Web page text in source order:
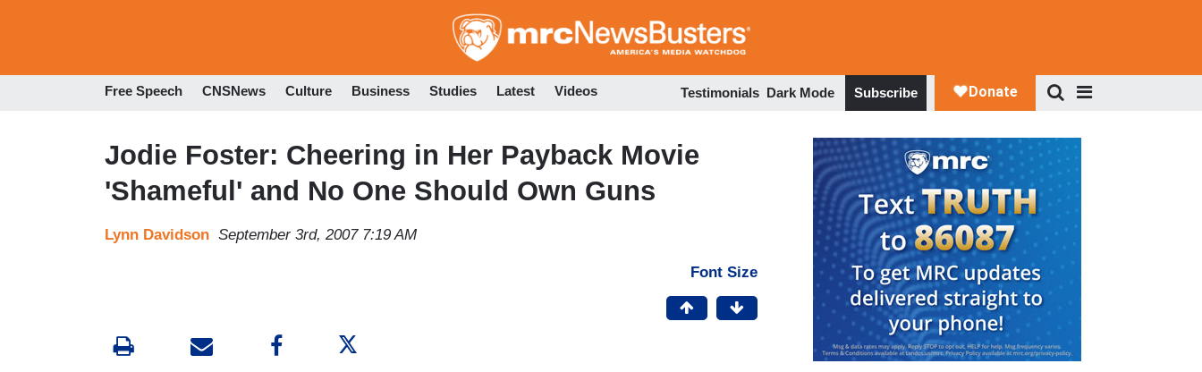
to
Free Speech CNSNews Culture Business Studies Latest Videos Testimonials Dark Mode Subscribe
Jodie Foster: Cheering in Her Payback Movie
'Shameful' and No One Should Own Guns
Lynn Davidson September 3rd, 2007 7:19 AM
Font Size